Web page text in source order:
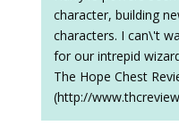
character, building
characters. I can\'t
for our intrepid
The Hope Chest
(http://